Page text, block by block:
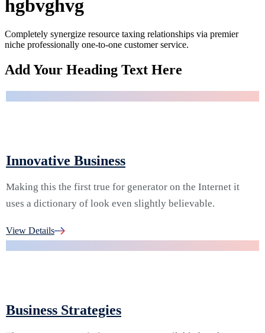
egestas.
Dummy
text
hgbvghvg
Completely synergize resource taxing relationships via premier
niche professionally one-to-one customer service.
Add Your Heading Text Here
01.
Innovative Business
Making this the first true for generator on the Internet it
uses a dictionary of look even slightly believable.
View Details
02.
Business Strategies